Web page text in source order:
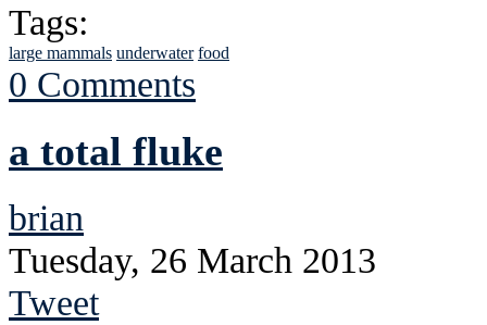
Tags:
large mammals underwater food
0 Comments
a total fluke
brian
Tuesday, 26 March 2013
Tweet